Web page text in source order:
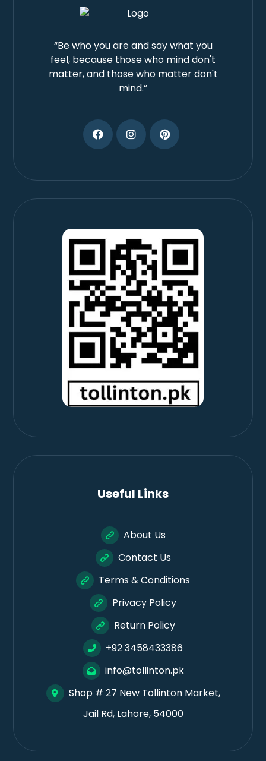
“Be who you are and say what you
feel, because those who mind don't
matter, and those who matter don't
mind.”
Useful Links
About Us
Contact Us
Terms & Conditions
Privacy Policy
Return Policy
+92 3458433386
info@tollinton.pk
Shop # 27 New Tollinton Market,
Jail Rd, Lahore, 54000